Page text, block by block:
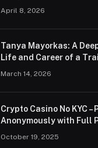
April 8, 2026
Tanya Mayorkas: A
Life and Career of a
March 14, 2026
Crypto Casino No KYC –
Anonymously with Full
October 19, 2025